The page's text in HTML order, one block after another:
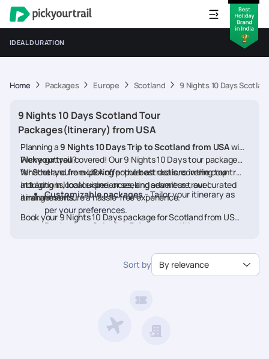
IDEAL DURATION
Home Packages Europe Scotland 9 Nights 10 Days
9 Nights 10 Days Scotland Tour
Packages(Itinerary) from USA
Planning a9 Nights 10 Days Trip to Scotland from USAwith
Pickyourtrail?
We’ve got you covered! Our 9 Nights 10 Days tour packages
for Scotland from USA offer the best deals, covering top
attractions, local experiences, and seamless travel
arrangements.
Whether you're exploring popular attractions in the country,
indulging in local cuisine, or seeking adventure, our curated
itineraries ensure a hassle-free experience.
Customizable packages- Tailor your itinerary as
per your preferences.
Best prices & deals
- Enjoy competitive rates on
- Travel worry-free with our
Book your 9 Nights 10 Days package for Scotland from USA
Sort by By relevance